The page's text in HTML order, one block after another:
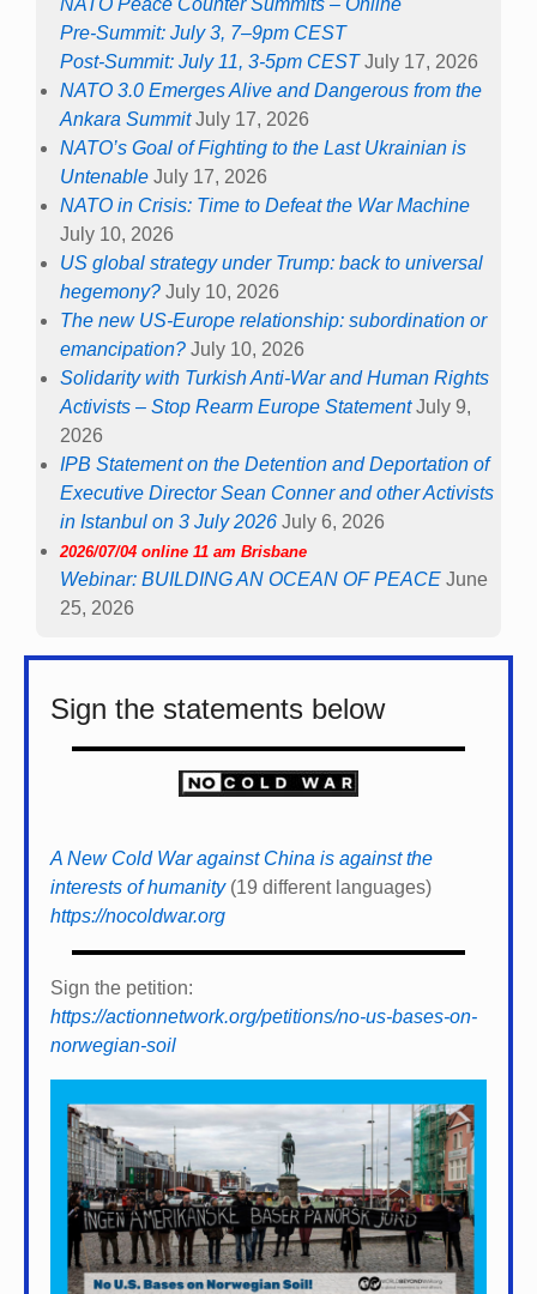
NATO Peace Counter Summits – Online
Pre-Summit: July 3, 7–9pm CEST
Post-Summit: July 11, 3-5pm CEST July 17, 2026
NATO 3.0 Emerges Alive and Dangerous from the
Ankara Summit July 17, 2026
NATO’s Goal of Fighting to the Last Ukrainian is
Untenable July 17, 2026
NATO in Crisis: Time to Defeat the War Machine
July 10, 2026
US global strategy under Trump: back to universal
hegemony? July 10, 2026
The new US-Europe relationship: subordination or
emancipation? July 10, 2026
Solidarity with Turkish Anti-War and Human Rights
Activists – Stop Rearm Europe Statement July 9,
2026
IPB Statement on the Detention and Deportation of
Executive Director Sean Conner and other Activists
in Istanbul on 3 July 2026 July 6, 2026
2026/07/04 online 11 am Brisbane
Webinar: BUILDING AN OCEAN OF PEACE June
25, 2026
Sign the statements below
A New Cold War against China is against the
interests of humanity(19 different languages)
https://nocoldwar.org
Sign the petition:
https://actionnetwork.org/petitions/no-us-bases-on-
norwegian-soil